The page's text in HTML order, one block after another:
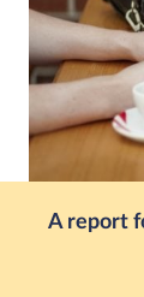
A report
Did you